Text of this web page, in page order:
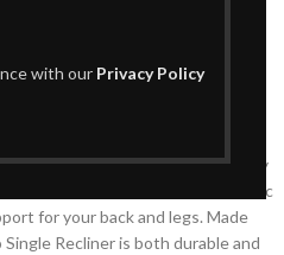
with our Privacy Policy
the perfect blend of luxury and
for those who appreciate quality
plush cushioning and an ergonomic
for your back and legs. Made
Recliner is both durable and